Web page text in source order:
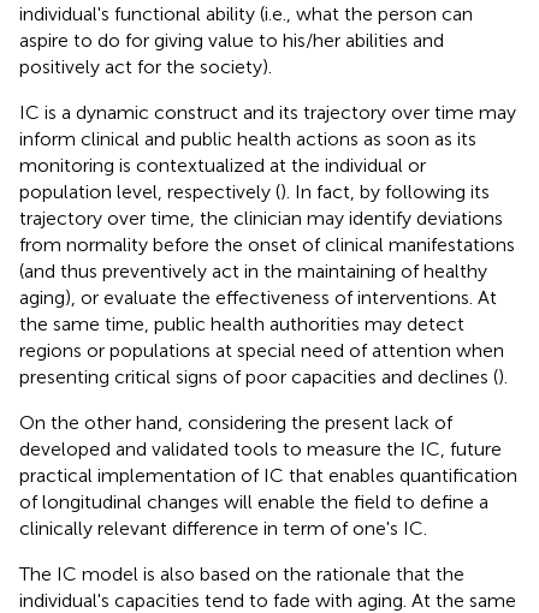
individual's functional ability (i.e., what the person can
aspire to do for giving value to his/her abilities and
positively act for the society).
IC is a dynamic construct and its trajectory over time may
inform clinical and public health actions as soon as its
monitoring is contextualized at the individual or
population level, respectively (). In fact, by following its
trajectory over time, the clinician may identify deviations
from normality before the onset of clinical manifestations
(and thus preventively act in the maintaining of healthy
aging), or evaluate the effectiveness of interventions. At
the same time, public health authorities may detect
regions or populations at special need of attention when
presenting critical signs of poor capacities and declines ().
On the other hand, considering the present lack of
developed and validated tools to measure the IC, future
practical implementation of IC that enables quantification
of longitudinal changes will enable the field to define a
clinically relevant difference in term of one's IC.
The IC model is also based on the rationale that the
individual's capacities tend to fade with aging. At the same